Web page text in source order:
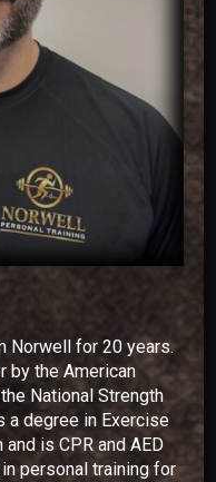
Norwell for 20 years.
by the American
National Strength
a degree in Exercise
is CPR and AED
personal training for